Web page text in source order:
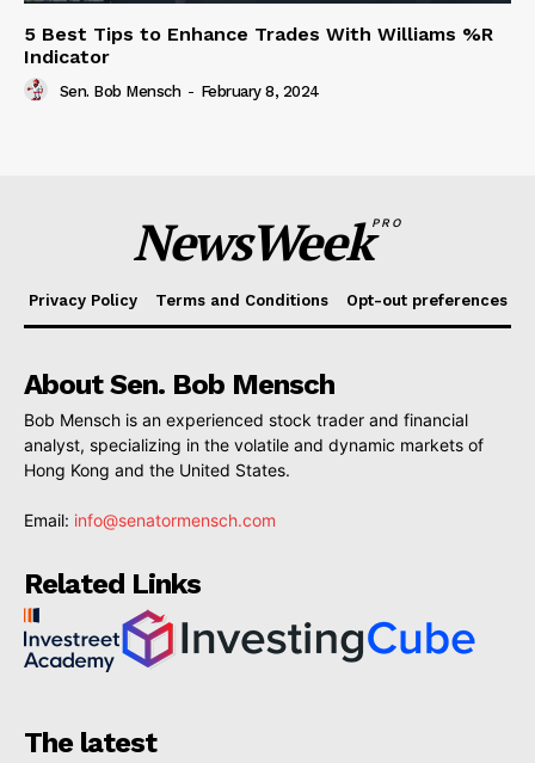
5 Best Tips to Enhance Trades With Williams %R
Indicator
Sen. Bob Mensch - February 8, 2024
NewsWeekPRO
Privacy Policy Terms and Conditions Opt-out preferences
About Sen. Bob Mensch
Bob Mensch is an experienced stock trader and financial
analyst, specializing in the volatile and dynamic markets of
Hong Kong and the United States.
Email: info@senatormensch.com
Related Links
The latest